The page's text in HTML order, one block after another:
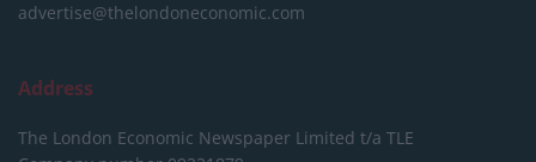
advertise@thelondoneconomic.com
Address
The London Economic Newspaper Limited t/a TLE